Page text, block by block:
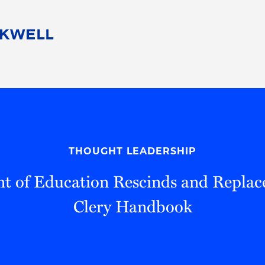
Pro Bono
THOUGHT LEADERSHIP
of Education Rescinds and
Clery Handbook